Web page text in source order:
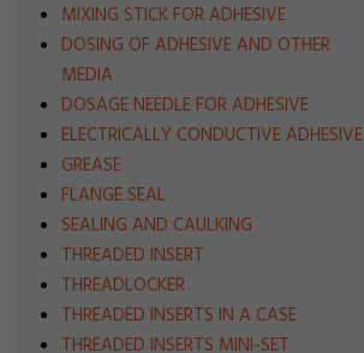
MIXING STICK FOR ADHESIVE
DOSING OF ADHESIVE AND OTHER
MEDIA
DOSAGE NEEDLE FOR ADHESIVE
ELECTRICALLY CONDUCTIVE ADHESIVE
GREASE
FLANGE SEAL
SEALING AND CAULKING
THREADED INSERT
THREADLOCKER
THREADED INSERTS IN A CASE
THREADED INSERTS MINI-SET